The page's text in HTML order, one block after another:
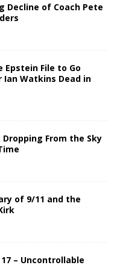
Decline of Coach Pete
Epstein File to Go
Watkins Dead in
From the Sky
of 9/11 and the
– Uncontrollable